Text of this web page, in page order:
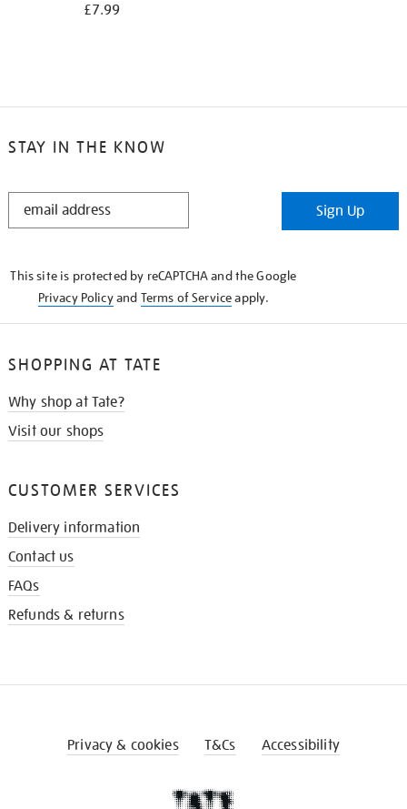
£7.99
STAY IN THE KNOW
STAY
Sign Up
This site is protected by reCAPTCHA and the Google
Privacy Policyand Terms of Serviceapply.
SHOPPING AT TATE
Why shop at Tate?
Visit our shops
CUSTOMER SERVICES
Delivery information
Contact us
FAQs
Refunds & returns
Privacy & cookies T&Cs Accessibility